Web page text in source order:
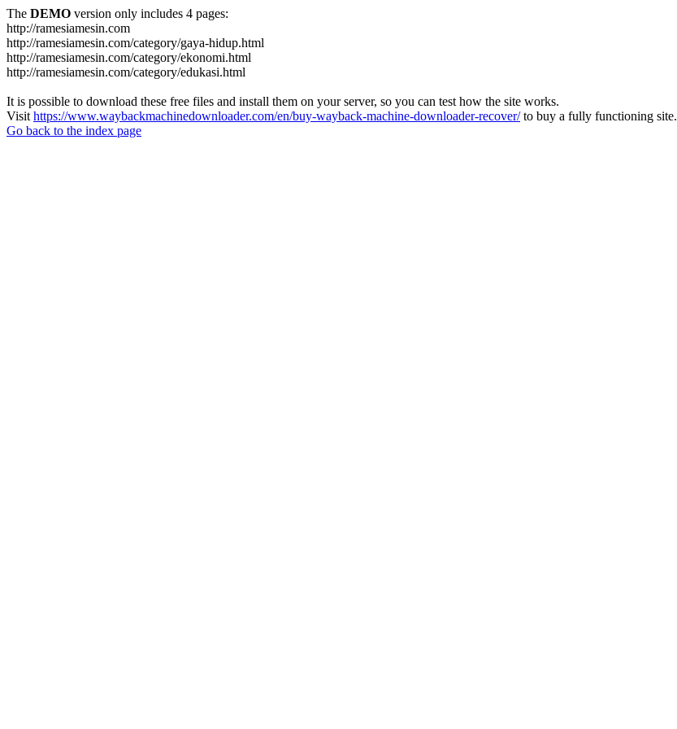
The DEMO version only includes 4 pages:
http://ramesiamesin.com
http://ramesiamesin.com/category/gaya-hidup.html
http://ramesiamesin.com/category/ekonomi.html
http://ramesiamesin.com/category/edukasi.html
It is possible to download these free files and install them on your server, so you can test how the site works.
Visit https://www.waybackmachinedownloader.com/en/buy-wayback-machine-downloader-recover/to buy a fully functioning site.
Go back to the index page